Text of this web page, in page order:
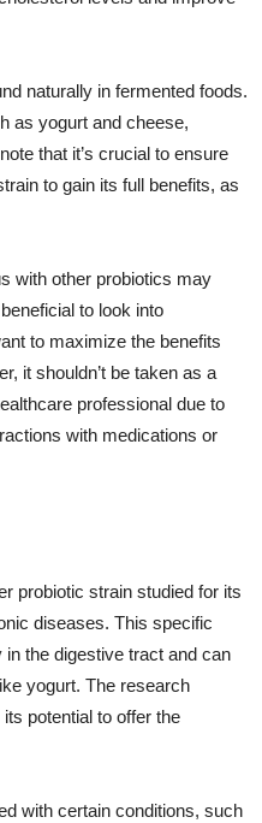
naturally in fermented foods.
as yogurt and cheese,
that it’s crucial to ensure
to gain its full benefits, as
with other probiotics may
to look into
to maximize the benefits
it shouldn’t be taken as a
professional due to
with medications or
probiotic strain studied for its
diseases. This specific
the digestive tract and can
yogurt. The research
potential to offer the
with certain conditions, such